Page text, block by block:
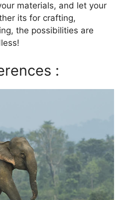
materials, and let your
its for crafting,
the possibilities are
: